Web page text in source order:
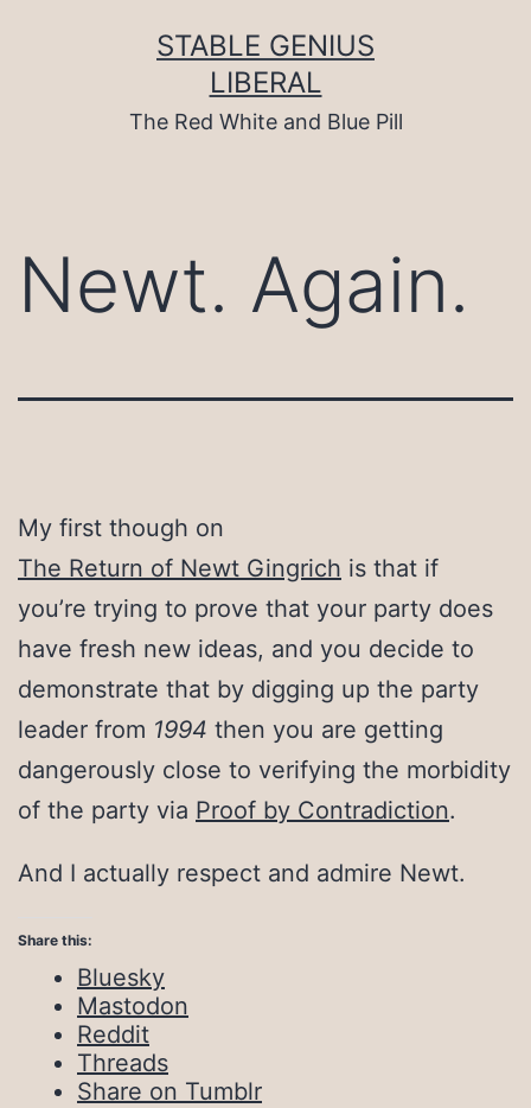
STABLE GENIUS
LIBERAL
The Red White and Blue Pill
Newt. Again.
My first though on
The Return of Newt Gingrich is that if
you’re trying to prove that your party does
have fresh new ideas, and you decide to
demonstrate that by digging up the party
leader from 1994 then you are getting
dangerously close to verifying the morbidity
of the party via Proof by Contradiction.
And I actually respect and admire Newt.
Share this:
Bluesky
Mastodon
Reddit
Threads
Share on Tumblr